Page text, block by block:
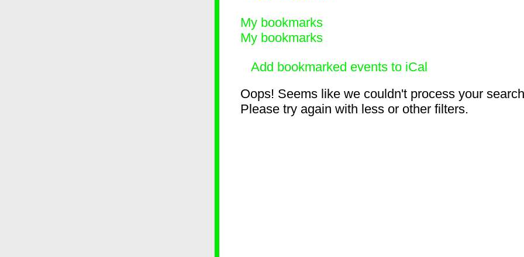
My bookmarks
My bookmarks
Add bookmarked events to iCal
Oops! Seems like we couldn't process your
Please try again with less or other filters.